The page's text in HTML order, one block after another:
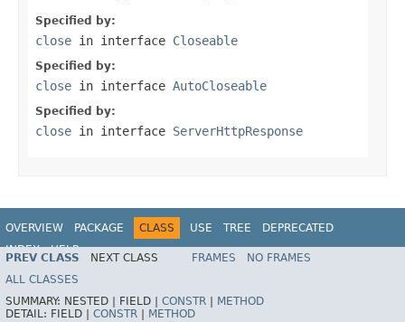
Specified by:
close in interface Closeable
Specified by:
close in interface AutoCloseable
Specified by:
close in interface ServerHttpResponse
OVERVIEW PACKAGE CLASS USE TREE
DEPRECATED
INDEX
HELP
Spring Framework
PREV CLASS NEXT CLASS FRAMES
NO FRAMES
ALL CLASSES
SUMMARY: NESTED | FIELD | CONSTR
METHOD
DETAIL: FIELD | CONSTR METHOD